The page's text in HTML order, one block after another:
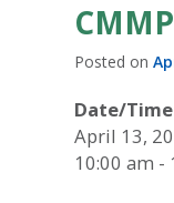
Posted on
Date/Time
April 13,
10:00 am -